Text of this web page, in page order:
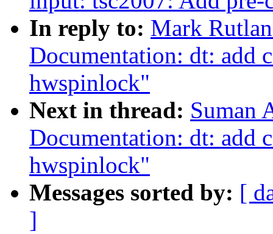
In reply to: Mark
Documentation: dt: add
hwspinlock"
Next in thread: Suman
Documentation: dt: add
hwspinlock"
Messages sorted by: [
]